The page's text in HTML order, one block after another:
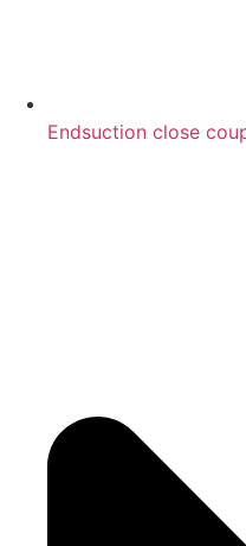
Endsuction close